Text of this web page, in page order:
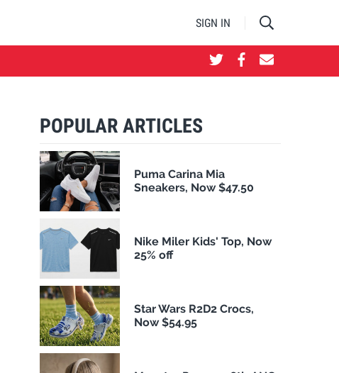
SIGN IN
POPULAR ARTICLES
Puma Carina Mia
Sneakers, Now $47.50
Nike Miler Kids' Top, Now
25% off
Star Wars R2D2 Crocs,
Now $54.95